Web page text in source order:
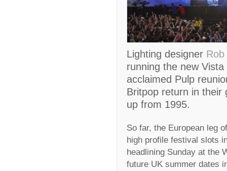
Lighting designer
running the new
acclaimed Pulp
Britpop return in their
up from 1995.
So far, the European leg
high profile festival slots
headlining Sunday at the
future UK summer dates